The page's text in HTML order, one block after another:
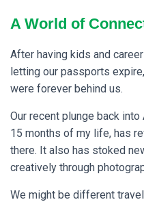
A World of
After having kids and
letting our passports
were forever behind us.
Our recent plunge back
15 months of my life, has
there. It also has stoked
creatively through
We might be different